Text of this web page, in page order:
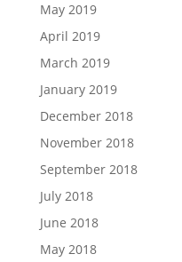
May 2019
April 2019
March 2019
January 2019
December 2018
November 2018
September 2018
July 2018
June 2018
May 2018